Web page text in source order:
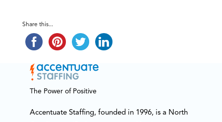
Share this...
The Power of Positive
Accentuate Staffing, founded in 1996, is a North